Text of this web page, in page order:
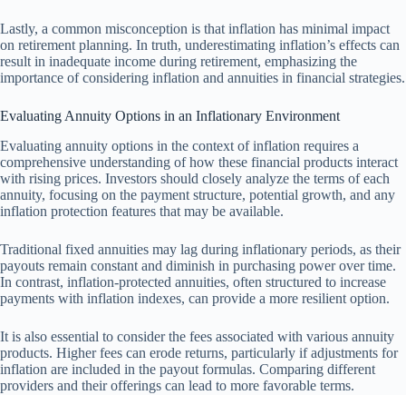
Lastly, a common misconception is that inflation has minimal impact
on retirement planning. In truth, underestimating inflation’s effects can
result in inadequate income during retirement, emphasizing the
importance of considering inflation and annuities in financial strategies.
Evaluating Annuity Options in an Inflationary Environment
Evaluating annuity options in the context of inflation requires a
comprehensive understanding of how these financial products interact
with rising prices. Investors should closely analyze the terms of each
annuity, focusing on the payment structure, potential growth, and any
inflation protection features that may be available.
Traditional fixed annuities may lag during inflationary periods, as their
payouts remain constant and diminish in purchasing power over time.
In contrast, inflation-protected annuities, often structured to increase
payments with inflation indexes, can provide a more resilient option.
It is also essential to consider the fees associated with various annuity
products. Higher fees can erode returns, particularly if adjustments for
inflation are included in the payout formulas. Comparing different
providers and their offerings can lead to more favorable terms.